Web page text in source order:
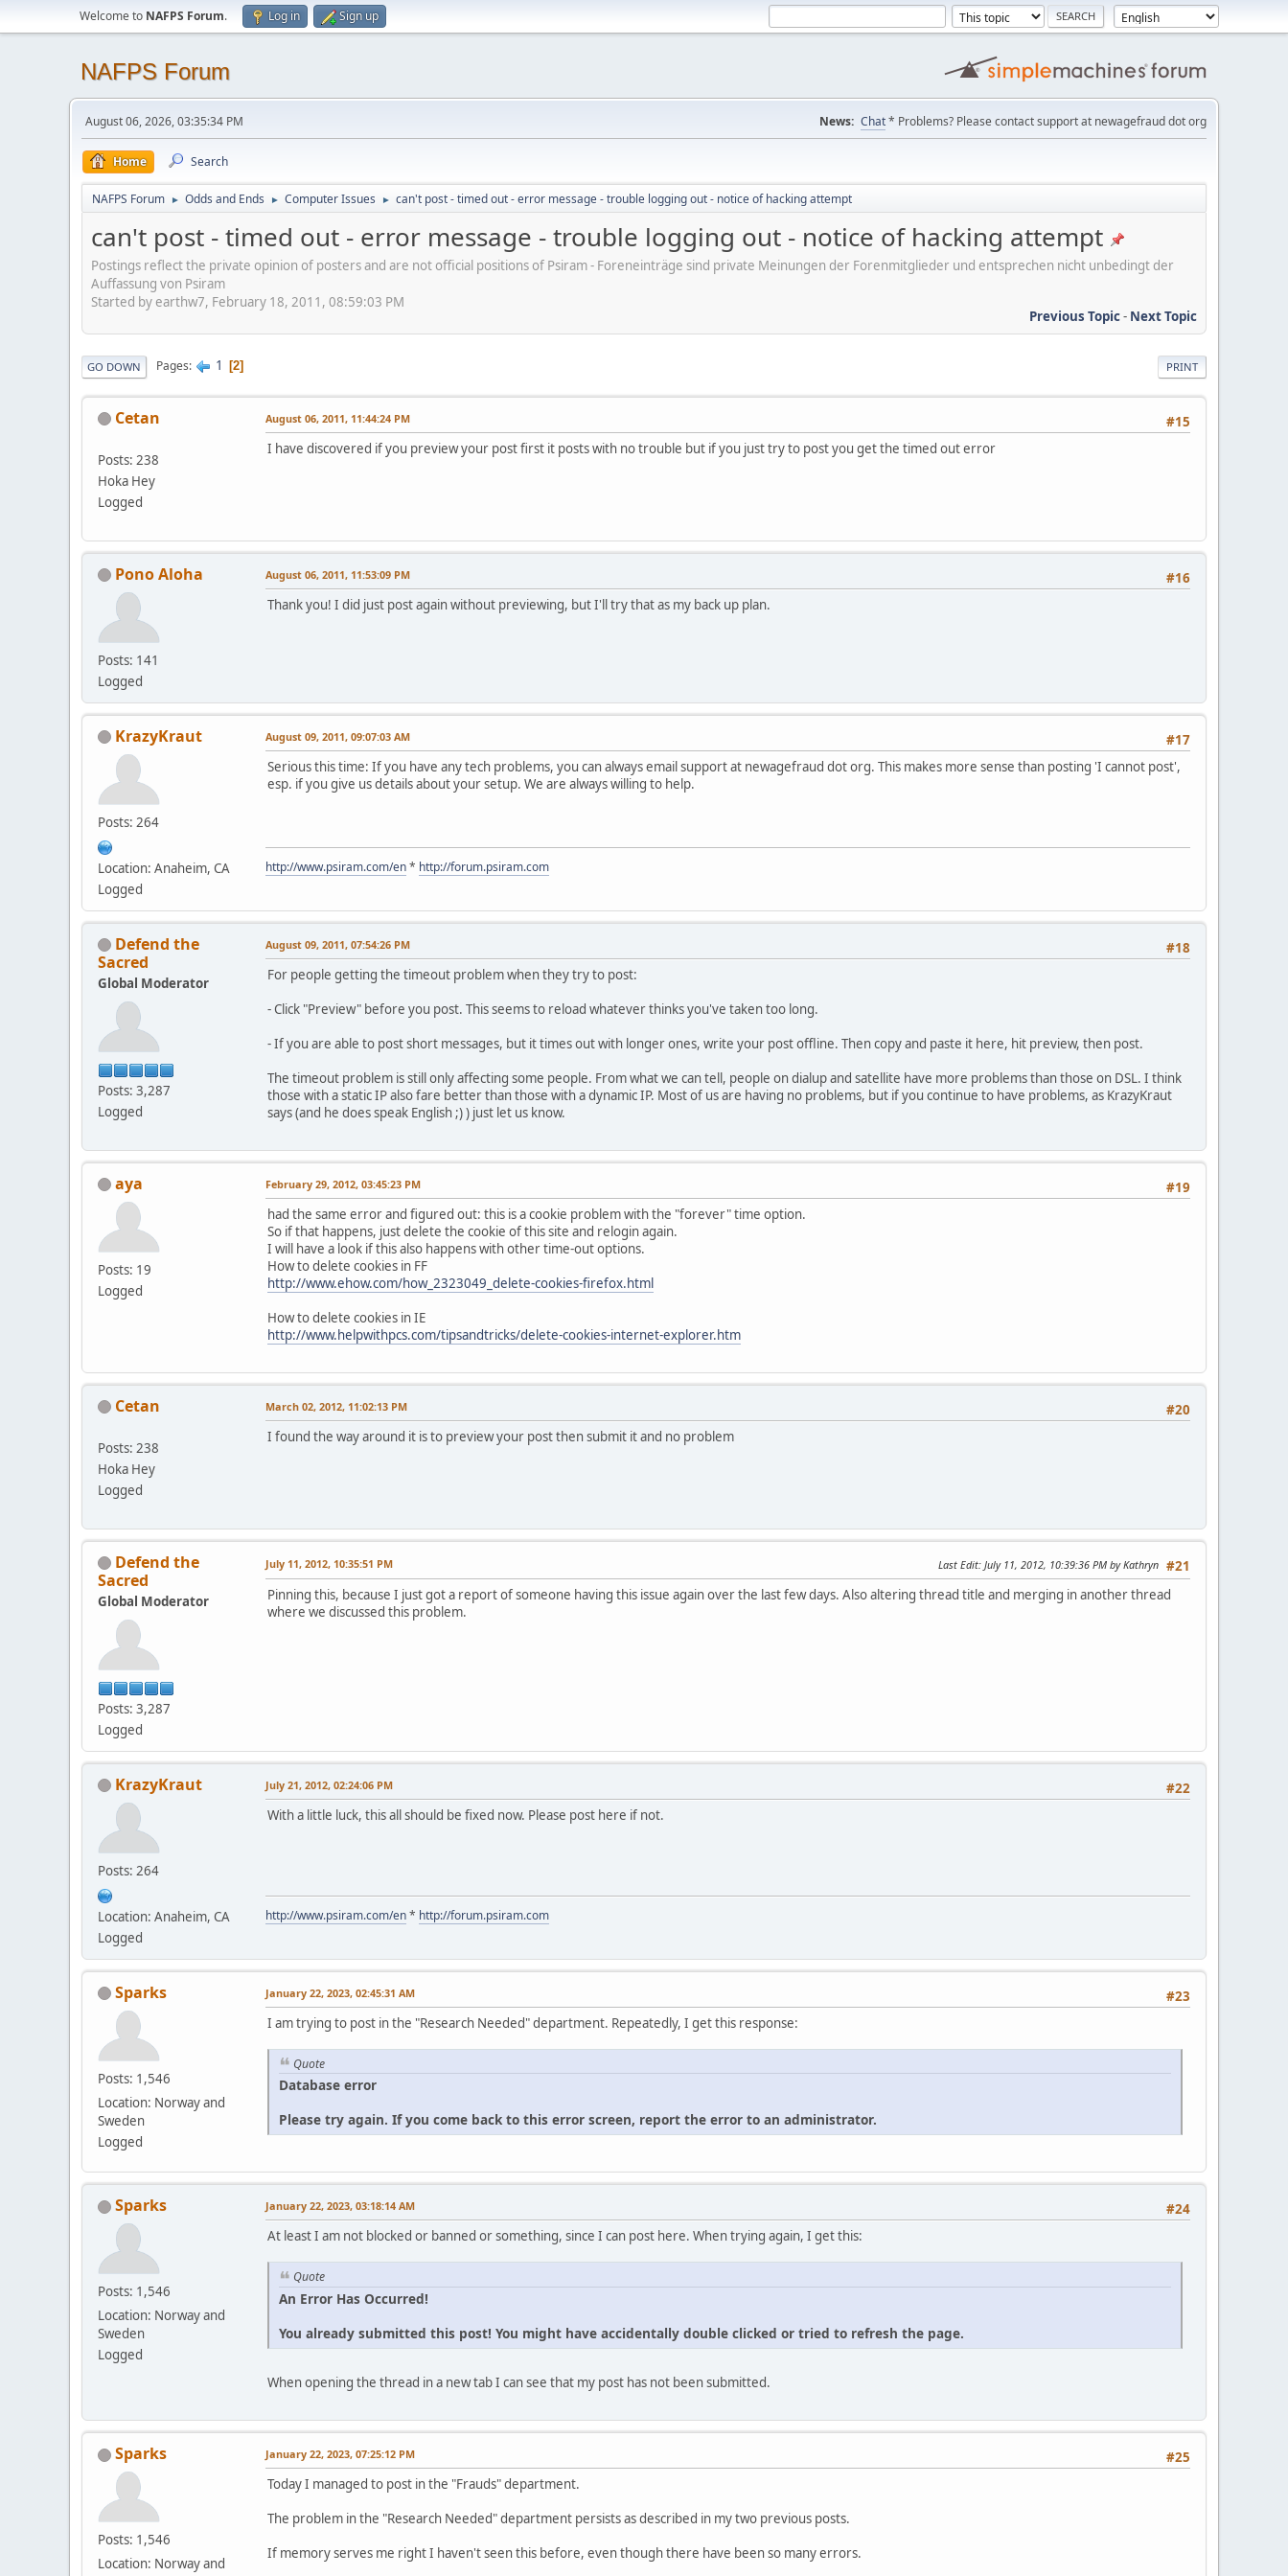
Welcome to NAFPS Forum. Log in Sign up
NAFPS Forum
August 06, 2026, 03:35:34 PM News: Chat* Problems? Please contact support at newagefraud dot org
Home Search
NAFPS Forum ► Odds and Ends ► Computer Issues ► can't post - timed out - error message - trouble logging out - notice of hacking attempt
can't post - timed out - error message - trouble logging out - notice of hacking attempt
Postings reflect the private opinion of posters and are not official positions of Psiram - Foreneinträge sind private Meinungen der Forenmitglieder und entsprechen nicht unbedingt der
Auffassung von Psiram
Started by earthw7, February 18, 2011, 08:59:03 PM
Previous Topic- Next Topic
PRINT
GO DOWN Pages 1 2
Cetan
Posts: 238
Hoka Hey
Logged
#15
August 06, 2011, 11:44:24 PM
I have discovered if you preview your post first it posts with no trouble but if you just try to post you get the timed out error
Pono Aloha
Posts: 141
Logged
#16
August 06, 2011, 11:53:09 PM
Thank you! I did just post again without previewing, but I'll try that as my back up plan.
KrazyKraut
Posts: 264
Location: Anaheim, CA
Logged
#17
August 09, 2011, 09:07:03 AM
Serious this time: If you have any tech problems, you can always email support at newagefraud dot org. This makes more sense than posting 'I cannot post',
esp. if you give us details about your setup. We are always willing to help.
http://www.psiram.com/en* http://forum.psiram.com
Defend the
Sacred
Global Moderator
Posts: 3,287
Logged
#18
August 09, 2011, 07:54:26 PM
For people getting the timeout problem when they try to post:
- Click "Preview" before you post. This seems to reload whatever thinks you've taken too long.
- If you are able to post short messages, but it times out with longer ones, write your post offline. Then copy and paste it here, hit preview, then post.
The timeout problem is still only affecting some people. From what we can tell, people on dialup and satellite have more problems than those on DSL. I think
those with a static IP also fare better than those with a dynamic IP. Most of us are having no problems, but if you continue to have problems, as KrazyKraut
says (and he does speak English ;) ) just let us know.
aya
Posts: 19
Logged
#19
February 29, 2012, 03:45:23 PM
had the same error and figured out: this is a cookie problem with the "forever" time option.
So if that happens, just delete the cookie of this site and relogin again.
I will have a look if this also happens with other time-out options.
How to delete cookies in FF
http://www.ehow.com/how_2323049_delete-cookies-firefox.html
How to delete cookies in IE
http://www.helpwithpcs.com/tipsandtricks/delete-cookies-internet-explorer.htm
Cetan
Posts: 238
Hoka Hey
Logged
#20
March 02, 2012, 11:02:13 PM
I found the way around it is to preview your post then submit it and no problem
Defend the
Sacred
Global Moderator
Posts: 3,287
Logged
#21
July 11, 2012, 10:35:51 PM Last Edit: July 11, 2012, 10:39:36 PM by Kathryn
Pinning this, because I just got a report of someone having this issue again over the last few days. Also altering thread title and merging in another thread
where we discussed this problem.
KrazyKraut
Posts: 264
Location: Anaheim, CA
Logged
#22
July 21, 2012, 02:24:06 PM
With a little luck, this all should be fixed now. Please post here if not.
http://www.psiram.com/en* http://forum.psiram.com
Sparks
Posts: 1,546
Location: Norway and
Sweden
Logged
#23
January 22, 2023, 02:45:31 AM
I am trying to post in the "Research Needed" department. Repeatedly, I get this response:
Quote
Database error
Please try again. If you come back to this error screen, report the error to an administrator.
Sparks
Posts: 1,546
Location: Norway and
Sweden
Logged
#24
January 22, 2023, 03:18:14 AM
At least I am not blocked or banned or something, since I can post here. When trying again, I get this:
Quote
An Error Has Occurred!
You already submitted this post! You might have accidentally double clicked or tried to refresh the page.
When opening the thread in a new tab I can see that my post has not been submitted.
Sparks
Posts: 1,546
Location: Norway and
#25
January 22, 2023, 07:25:12 PM
Today I managed to post in the "Frauds" department.
The problem in the "Research Needed" department persists as described in my two previous posts.
If memory serves me right I haven't seen this before, even though there have been so many errors.